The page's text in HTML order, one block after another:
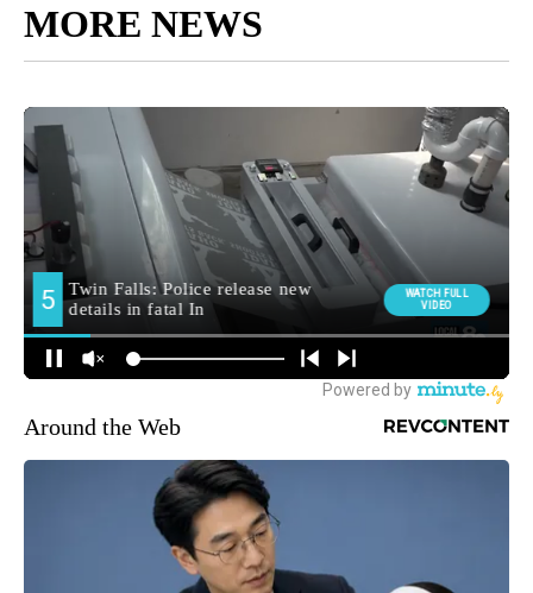
MORE NEWS
Around the Web